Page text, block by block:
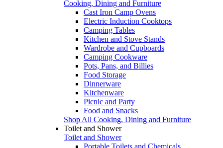
Cooking, Dining and Furniture
Cast Iron Camp Ovens
Electric Induction Cooktops
Camping Tables
Kitchen and Stove Stands
Wardrobe and Cupboards
Camping Cookware
Pots, Pans, and Billies
Food Storage
Dinnerware
Kitchenware
Picnic and Party
Food and Snacks
Shop All Cooking, Dining and Furniture
Toilet and Shower
Toilet and Shower
Portable Toilets and Chemicals